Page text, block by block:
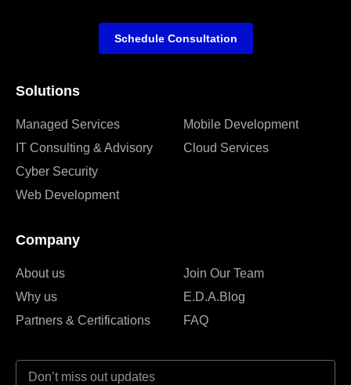
Solutions
Managed Services
IT Consulting & Advisory
Cyber Security
Web Development
Mobile Development
Cloud Services
Company
About us
Why us
Partners & Certifications
Join Our Team
E.D.A.Blog
FAQ
Schedule Consultation